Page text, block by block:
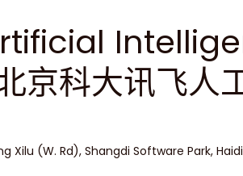
京科大讯飞人
Xilu (W. Rd), Shangdi Software Park,